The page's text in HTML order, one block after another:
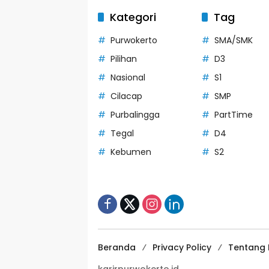
Kategori
Purwokerto
Pilihan
Nasional
Cilacap
Purbalingga
Tegal
Kebumen
Tag
SMA/SMK
D3
S1
SMP
PartTime
D4
S2
Beranda Privacy Policy
Tentang